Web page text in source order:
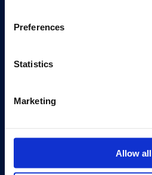
Preferences
Statistics
Marketing
Allow all
Events
Visit Us